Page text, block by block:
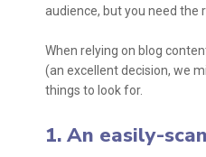
audience, but you need the
When relying on blog
(an excellent decision, we
things to look for.
1. An easily-